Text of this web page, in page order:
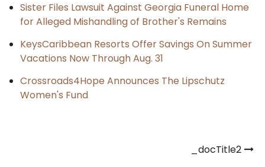
Sister Files Lawsuit Against Georgia Funeral Home
for Alleged Mishandling of Brother's Remains
KeysCaribbean Resorts Offer Savings On Summer
Vacations Now Through Aug. 31
Crossroads4Hope Announces The Lipschutz
Women's Fund
_docTitle2